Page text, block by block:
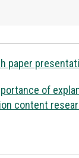
paper
of
content